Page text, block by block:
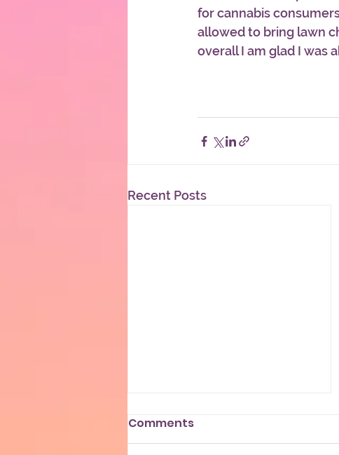
for cannabis
allowed to bring lawn
overall I am glad I was
Recent Posts
Comments